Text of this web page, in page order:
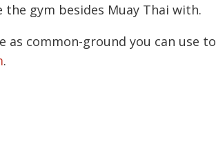
gym besides Muay Thai with.
common-ground you can use to
.